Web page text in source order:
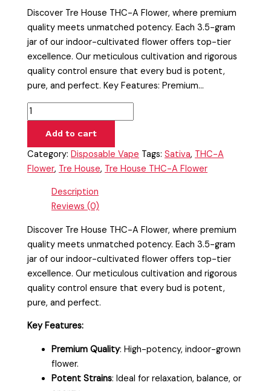
Discover Tre House THC-A Flower, where premium
quality meets unmatched potency. Each 3.5-gram
jar of our indoor-cultivated flower offers top-tier
excellence. Our meticulous cultivation and rigorous
quality control ensure that every bud is potent,
pure, and perfect. Key Features: Premium…
Add to cart
Category:Disposable Vape Tags:Sativa, THC-A
Flower, Tre House, Tre House THC-A Flower
Description
Reviews (0)
Discover Tre House THC-A Flower, where premium
quality meets unmatched potency. Each 3.5-gram
jar of our indoor-cultivated flower offers top-tier
excellence. Our meticulous cultivation and rigorous
quality control ensure that every bud is potent,
pure, and perfect.
Key Features:
Premium Quality: High-potency, indoor-grown
flower.
Potent Strains: Ideal for relaxation, balance, or